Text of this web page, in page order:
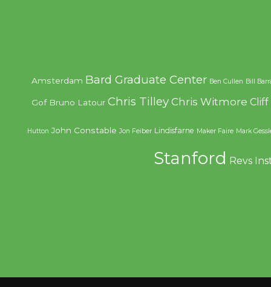
Amsterdam Bard Graduate Center Ben Cullen Bill
Gof Bruno Latour Chris Tilley Chris Witmore Cliff
Hutton John Constable Jon Feiber Lindisfarne Maker Faire Mark
Stanford Revs